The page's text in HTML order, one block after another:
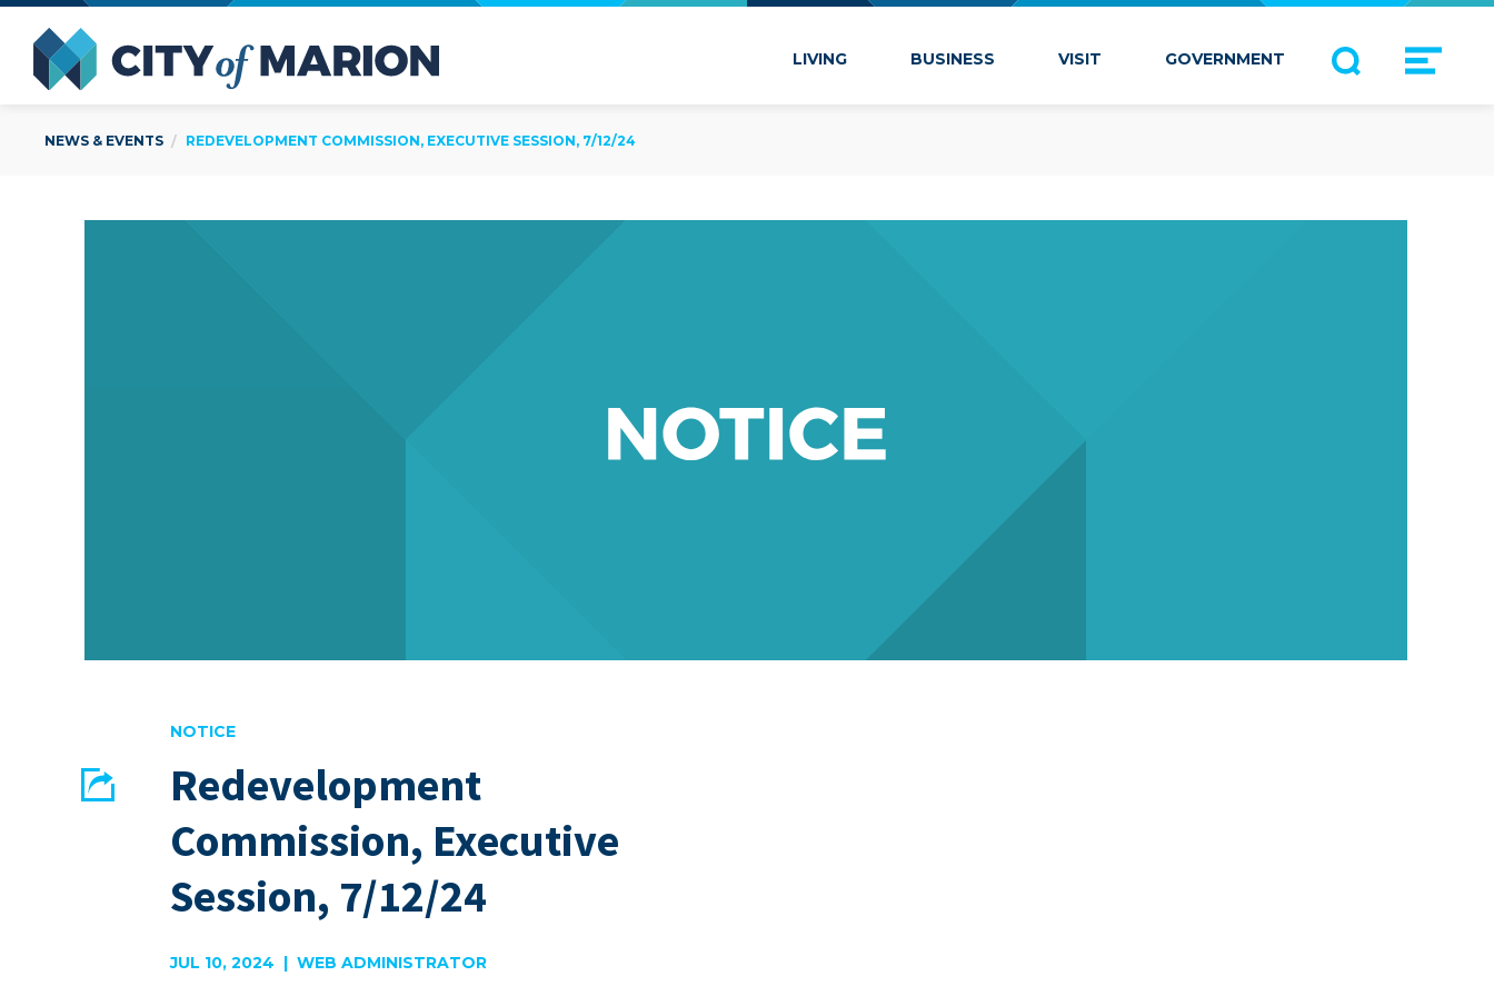
LIVING BUSINESS VISIT GOVERNMENT
Open Menu
NEWS & EVENTS REDEVELOPMENT COMMISSION, EXECUTIVE SESSION, 7/12/24
NOTICE
Redevelopment
Commission, Executive
Session, 7/12/24
ShareEMAIL FACEBOOK
JUL 10, 2024 | WEB ADMINISTRATOR